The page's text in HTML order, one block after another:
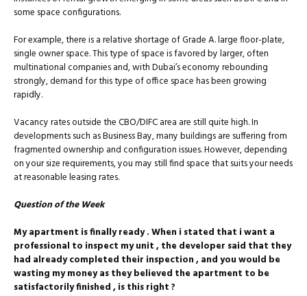
some space configurations.
For example, there is a relative shortage of Grade A. large floor-plate,
single owner space. This type of space is favored by larger, often
multinational companies and, with Dubai’s economy rebounding
strongly, demand for this type of office space has been growing
rapidly.
Vacancy rates outside the CBO/DIFC area are still quite high. In
developments such as Business Bay, many buildings are suffering from
fragmented ownership and configuration issues. However, depending
on your size requirements, you may still find space that suits your needs
at reasonable leasing rates.
Question of the Week
My apartment is finally ready . When i stated that i want a
professional to inspect my unit , the developer said that they
had already completed their inspection , and you would be
wasting my money as they believed the apartment to be
satisfactorily finished , is this right ?